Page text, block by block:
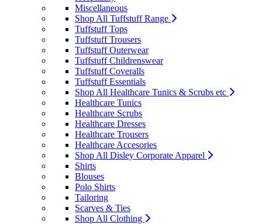
Miscellaneous
Shop All Tuffstuff Range
Tuffstuff Tops
Tuffstuff Trousers
Tuffstuff Outerwear
Tuffstuff Childrenswear
Tuffstuff Coveralls
Tuffstuff Essentials
Shop All Healthcare Tunics & Scrubs etc
Healthcare Tunics
Healthcare Scrubs
Healthcare Dresses
Healthcare Trousers
Healthcare Accesories
Shop All Disley Corporate Apparel
Shirts
Blouses
Polo Shirts
Tailoring
Scarves & Ties
Shop All Clothing